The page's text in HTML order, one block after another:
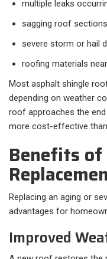
multiple leaks
sagging roof sections
severe storm or hail
roofing materials
Most asphalt shingle
depending on weather
roof approaches the
more cost-effective than
Benefits of
Replacing an aging or
advantages for
Improved